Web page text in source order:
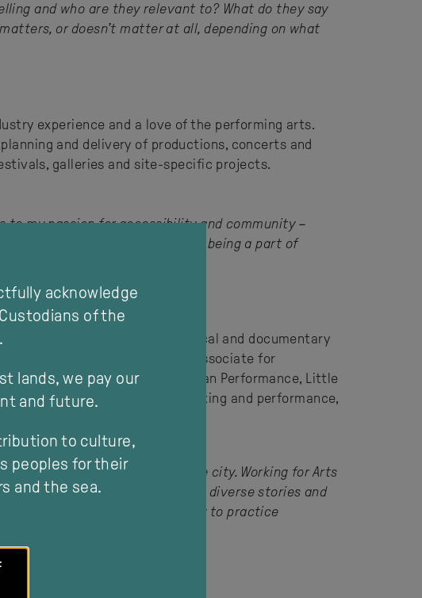
and who are they relevant to? What do they say
or doesn’t matter at all, depending on what
experience and a love of the performing arts.
and delivery of productions, concerts and
galleries and site-specific projects.
my passion for accessibility and community –
working at Arts on Tour is being a part of
queer, political, devised, musical and documentary
and been an artistic associate for
Contemporary Asian Australian Performance, Little
Before studying theatre-making and performance,
a long, expensive trip to the city. Working for Arts
executed performances, diverse stories and
come together as a community to practice
acknowledge
of the
lands, we pay our
and future.
to culture,
peoples for their
and the sea.